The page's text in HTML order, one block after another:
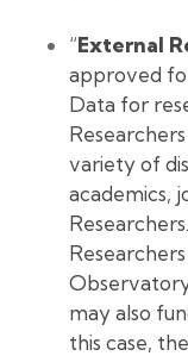
“External
approved
Data for
variety of
academics,
may also
this case,